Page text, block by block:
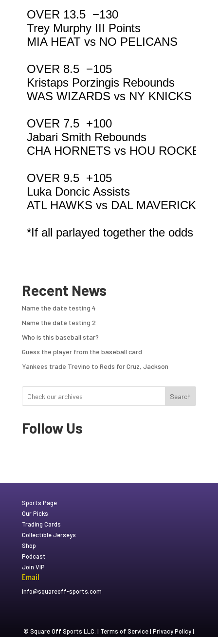
OVER 13.5  −130
Trey Murphy III Points
MIA HEAT vs NO PELICANS
OVER 8.5  −105
Kristaps Porzingis Rebounds
WAS WIZARDS vs NY KNICKS
OVER 7.5  +100
Jabari Smith Rebounds
CHA HORNETS vs HOU ROCKETS
OVER 9.5  +105
Luka Doncic Assists
ATL HAWKS vs DAL MAVERICKS
Recent News
Name the date testing 4
Name the date testing 2
Who is this baseball star?
Guess the player from the baseball card
Yankees trade Trevino to Reds for Cruz, Jackson
Search
Follow Us
Sports Page
Our Picks
Trading Cards
Collectible Jerseys
Shop
Podcast
Join VIP
Email
info@squareoff-sports.com
© Square Off Sports LLC. | Terms of Service|Privacy Policy|